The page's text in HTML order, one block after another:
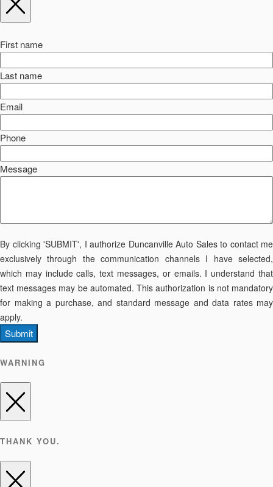
First name
Last name
Email
Phone
Message
By clicking 'SUBMIT', I authorize Duncanville Auto Sales to contact me
exclusively through the communication channels I have selected,
which may include calls, text messages, or emails. I understand that
text messages may be automated. This authorization is not mandatory
for making a purchase, and standard message and data rates may
apply.
Submit
WARNING
THANK YOU.